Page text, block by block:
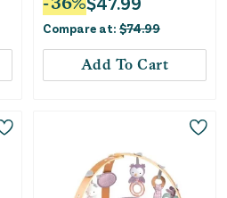
Compare at: $74.99
Add To Cart